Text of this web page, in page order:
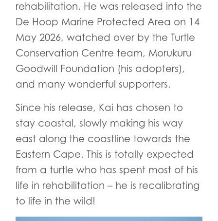
rehabilitation. He was released into the
De Hoop Marine Protected Area on 14
May 2026, watched over by the Turtle
Conservation Centre team, Morukuru
Goodwill Foundation (his adopters),
and many wonderful supporters.
Since his release, Kai has chosen to
stay coastal, slowly making his way
east along the coastline towards the
Eastern Cape. This is totally expected
from a turtle who has spent most of his
life in rehabilitation – he is recalibrating
to life in the wild!